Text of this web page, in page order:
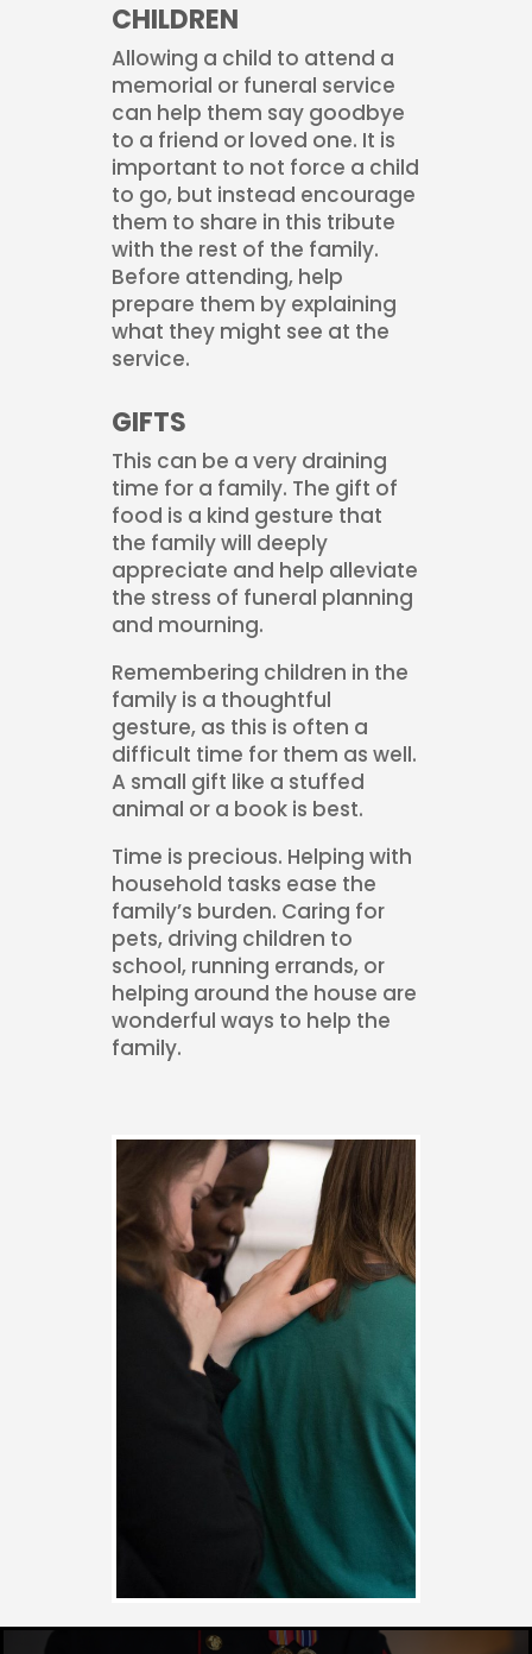
CHILDREN
Allowing a child to attend a
memorial or funeral service
can help them say goodbye
to a friend or loved one. It is
important to not force a child
to go, but instead encourage
them to share in this tribute
with the rest of the family.
Before attending, help
prepare them by explaining
what they might see at the
service.
GIFTS
This can be a very draining
time for a family. The gift of
food is a kind gesture that
the family will deeply
appreciate and help alleviate
the stress of funeral planning
and mourning.
Remembering children in the
family is a thoughtful
gesture, as this is often a
difficult time for them as well.
A small gift like a stuffed
animal or a book is best.
Time is precious. Helping with
household tasks ease the
family’s burden. Caring for
pets, driving children to
school, running errands, or
helping around the house are
wonderful ways to help the
family.